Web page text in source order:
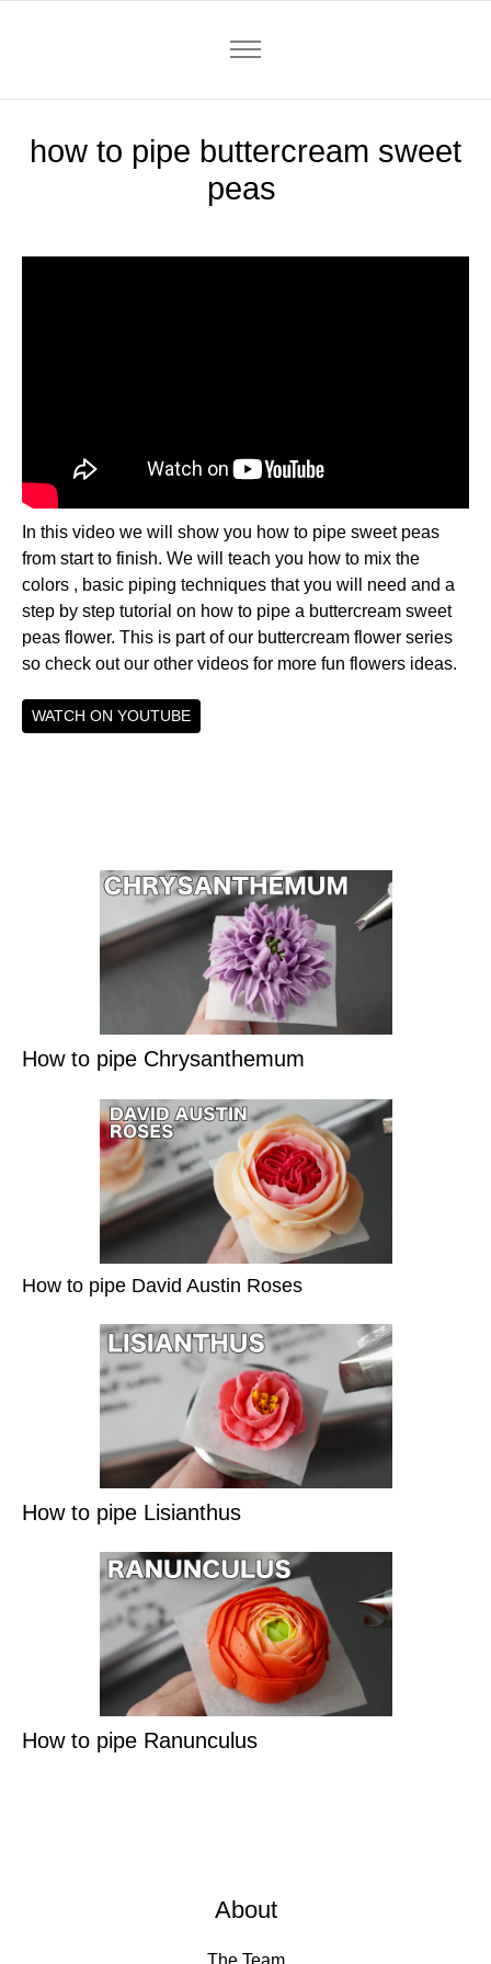
how to pipe buttercream sweet
peas
In this video we will show you how to pipe sweet peas
from start to finish. We will teach you how to mix the
colors , basic piping techniques that you will need and a
step by step tutorial on how to pipe a buttercream sweet
peas flower. This is part of our buttercream flower series
so check out our other videos for more fun flowers ideas.
WATCH ON YOUTUBE
How to pipe Chrysanthemum
How to pipe David Austin Roses
How to pipe Lisianthus
How to pipe Ranunculus
About